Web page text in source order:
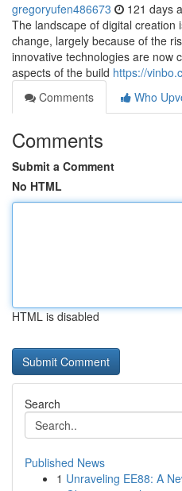
gregoryufen486673 121 days
The landscape of digital creation
change, largely because of the
innovative technologies are now
aspects of the build https://
Comments
Who
Comments
Submit a Comment
No HTML
HTML is disabled
Search
Published News
1 Unraveling EE88: A